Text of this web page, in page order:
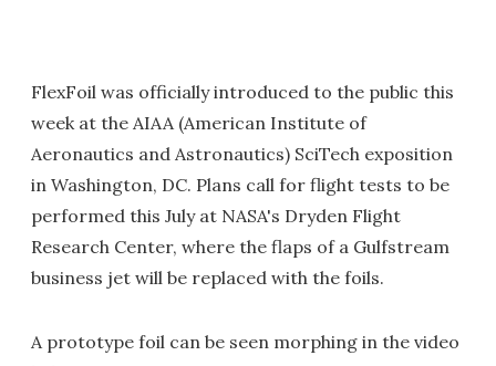
FlexFoil was officially introduced to the public this
week at the AIAA (American Institute of
Aeronautics and Astronautics) SciTech exposition
in Washington, DC. Plans call for flight tests to be
performed this July at NASA's Dryden Flight
Research Center, where the flaps of a Gulfstream
business jet will be replaced with the foils.
A prototype foil can be seen morphing in the video